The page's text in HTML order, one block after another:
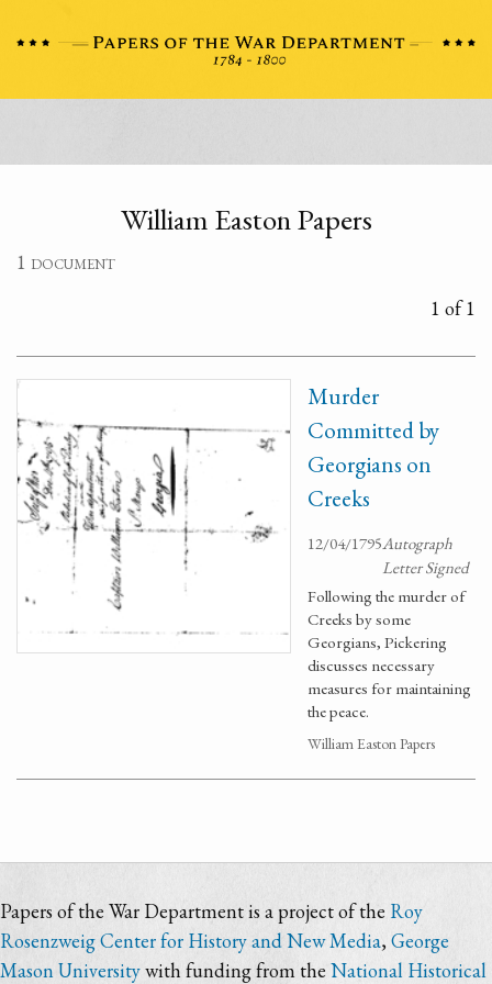
William Easton Papers
1 document
1 of 1
Murder
Committed by
Georgians on
Creeks
12/04/1795Autograph
Letter Signed
Following the murder of
Creeks by some
Georgians, Pickering
discusses necessary
measures for maintaining
the peace.
William Easton Papers
Papers of the War Department is a project of the Roy
Rosenzweig Center for History and New Media,George
Mason Universitywith funding from the National Historical